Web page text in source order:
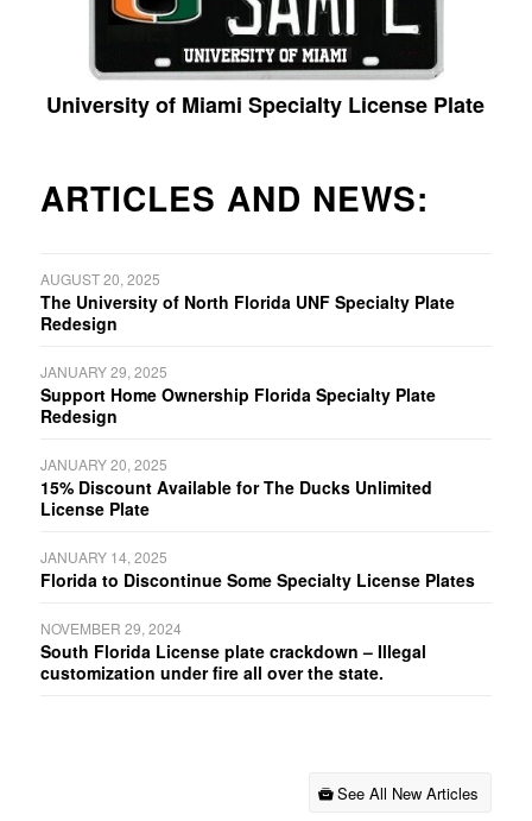
University of Miami Specialty License Plate
ARTICLES AND NEWS:
AUGUST 20, 2025
The University of North Florida UNF Specialty Plate
Redesign
JANUARY 29, 2025
Support Home Ownership Florida Specialty Plate
Redesign
JANUARY 20, 2025
15% Discount Available for The Ducks Unlimited
License Plate
JANUARY 14, 2025
Florida to Discontinue Some Specialty License Plates
NOVEMBER 29, 2024
South Florida License plate crackdown – Illegal
customization under fire all over the state.
See All New Articles